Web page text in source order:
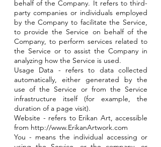
behalf of the Company. It refers to third-
party companies or individuals employed
by the Company to facilitate the Service,
to provide the Service on behalf of the
Company, to perform services related to
the Service or to assist the Company in
analyzing how the Service is used.
Usage Data - refers to data collected
automatically, either generated by the
use of the Service or from the Service
infrastructure itself (for example, the
duration of a page visit).
Website - refers to Erikan Art, accessible
from http://www.ErikanArtwork.com
You - means the individual accessing or